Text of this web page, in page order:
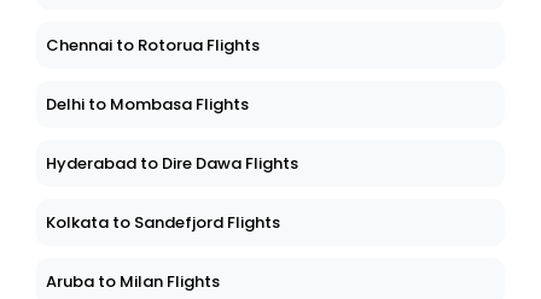
Chennai to Rotorua Flights
Delhi to Mombasa Flights
Hyderabad to Dire Dawa Flights
Kolkata to Sandefjord Flights
Aruba to Milan Flights